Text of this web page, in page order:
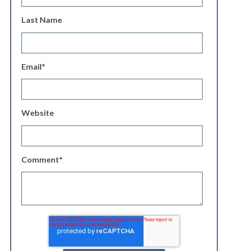
Last Name
Email*
Website
Comment*